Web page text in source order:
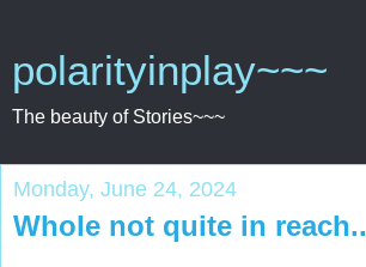
polarityinplay~~~
The beauty of Stories~~~
Monday, June 24, 2024
Whole not quite in reach..